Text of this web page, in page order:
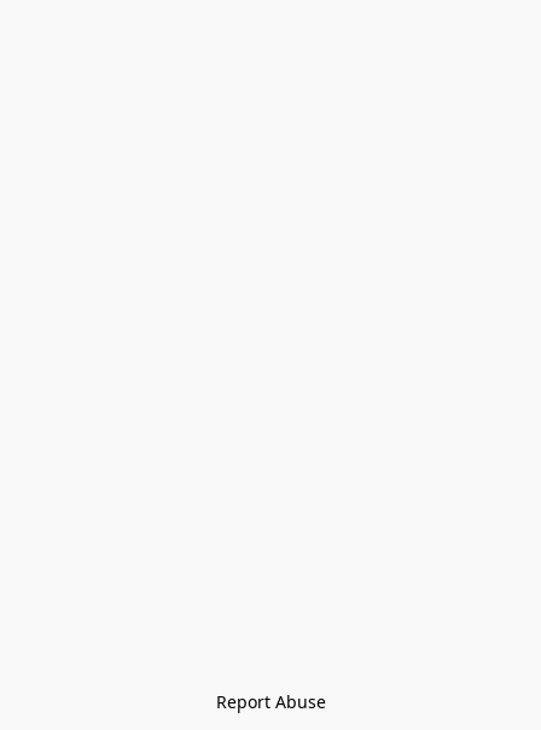
Report Abuse